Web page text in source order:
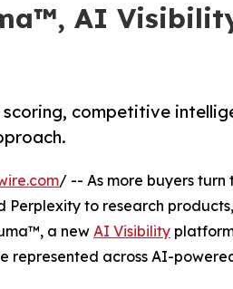
AI
competitive
/ -- As more buyers
Perplexity to research
a new AI Visibility
across AI-